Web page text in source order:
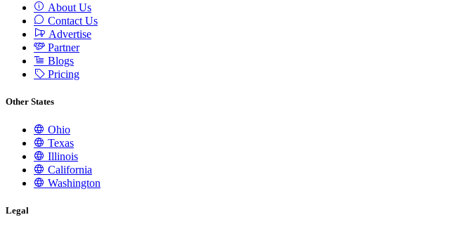
About Us
Contact Us
Advertise
Partner
Blogs
Pricing
Other States
Ohio
Texas
Illinois
California
Washington
Legal